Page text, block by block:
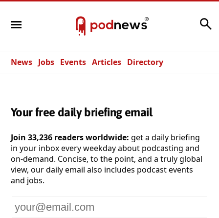
News Jobs Events Articles Directory
Your free daily briefing email
Join 33,236 readers worldwide: get a daily briefing
in your inbox every weekday about podcasting and
on-demand. Concise, to the point, and a truly global
view, our daily email also includes podcast events
and jobs.
email